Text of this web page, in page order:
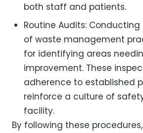
both staff and patients.
Routine Audits:
of waste management
for identifying areas
improvement. These
adherence to established
reinforce a culture of
facility.
By following these